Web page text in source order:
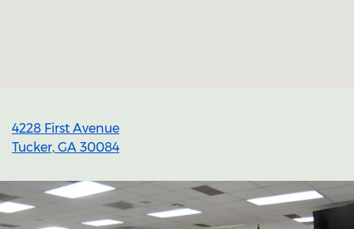
4228 First Avenue
Tucker, GA 30084